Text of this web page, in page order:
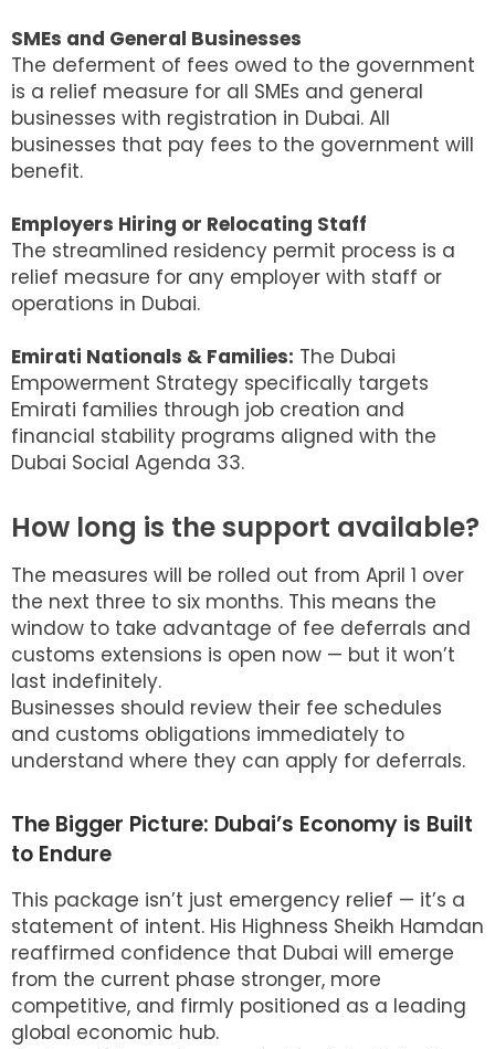
SMEs and General Businesses
The deferment of fees owed to the government
is a relief measure for all SMEs and general
businesses with registration in Dubai. All
businesses that pay fees to the government will
benefit.
Employers Hiring or Relocating Staff
The streamlined residency permit process is a
relief measure for any employer with staff or
operations in Dubai.
Emirati Nationals & Families: The Dubai
Empowerment Strategy specifically targets
Emirati families through job creation and
financial stability programs aligned with the
Dubai Social Agenda 33.
How long is the support available?
The measures will be rolled out from April 1 over
the next three to six months. This means the
window to take advantage of fee deferrals and
customs extensions is open now — but it won’t
last indefinitely.
Businesses should review their fee schedules
and customs obligations immediately to
understand where they can apply for deferrals.
The Bigger Picture: Dubai’s Economy is Built
to Endure
This package isn’t just emergency relief — it’s a
statement of intent. His Highness Sheikh Hamdan
reaffirmed confidence that Dubai will emerge
from the current phase stronger, more
competitive, and firmly positioned as a leading
global economic hub.